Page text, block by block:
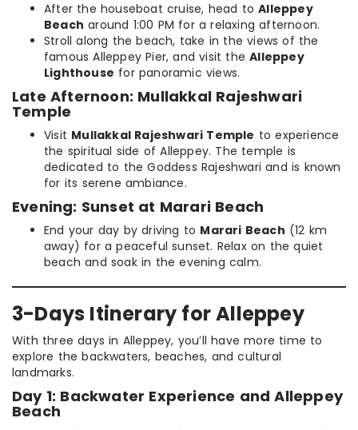
After the houseboat cruise, head toAlleppey
Beach around 1:00 PM for a relaxing afternoon.
Stroll along the beach, take in the views of the
famous Alleppey Pier, and visit theAlleppey
Lighthouse for panoramic views.
Late Afternoon: Mullakkal Rajeshwari
Temple
Visit Mullakkal Rajeshwari Temple to experience
the spiritual side of Alleppey. The temple is
dedicated to the Goddess Rajeshwari and is known
for its serene ambiance.
Evening: Sunset at Marari Beach
End your day by driving to Marari Beach (12 km
away) for a peaceful sunset. Relax on the quiet
beach and soak in the evening calm.
3-Days Itinerary for Alleppey
With three days in Alleppey, you’ll have more time to
explore the backwaters, beaches, and cultural
landmarks.
Day 1: Backwater Experience and Alleppey
Beach